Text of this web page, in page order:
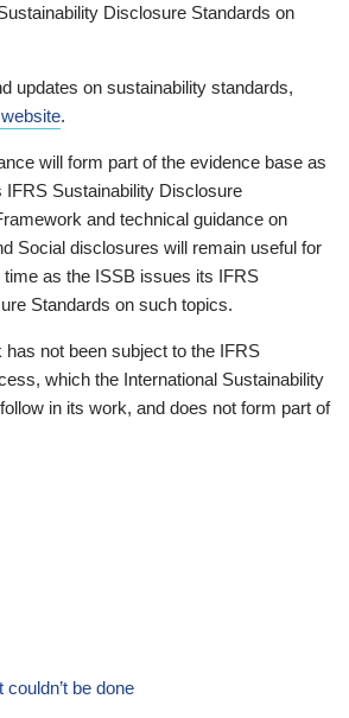
Disclosure Standards on
updates on sustainability standards,
.
will form part of the evidence base as
IFRS Sustainability Disclosure
and technical guidance on
Social disclosures will remain useful for
as the ISSB issues its IFRS
Standards on such topics.
not been subject to the IFRS
which the International Sustainability
in its work, and does not form part of
be done